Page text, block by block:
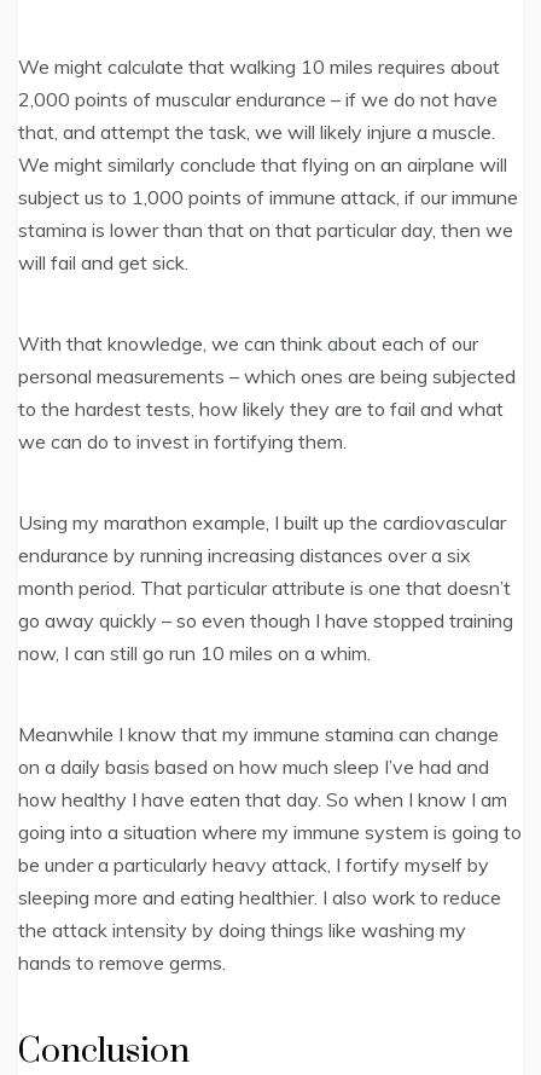
We might calculate that walking 10 miles requires about
2,000 points of muscular endurance – if we do not have
that, and attempt the task, we will likely injure a muscle.
We might similarly conclude that flying on an airplane will
subject us to 1,000 points of immune attack, if our immune
stamina is lower than that on that particular day, then we
will fail and get sick.
With that knowledge, we can think about each of our
personal measurements – which ones are being subjected
to the hardest tests, how likely they are to fail and what
we can do to invest in fortifying them.
Using my marathon example, I built up the cardiovascular
endurance by running increasing distances over a six
month period. That particular attribute is one that doesn’t
go away quickly – so even though I have stopped training
now, I can still go run 10 miles on a whim.
Meanwhile I know that my immune stamina can change
on a daily basis based on how much sleep I’ve had and
how healthy I have eaten that day. So when I know I am
going into a situation where my immune system is going to
be under a particularly heavy attack, I fortify myself by
sleeping more and eating healthier. I also work to reduce
the attack intensity by doing things like washing my
hands to remove germs.
Conclusion